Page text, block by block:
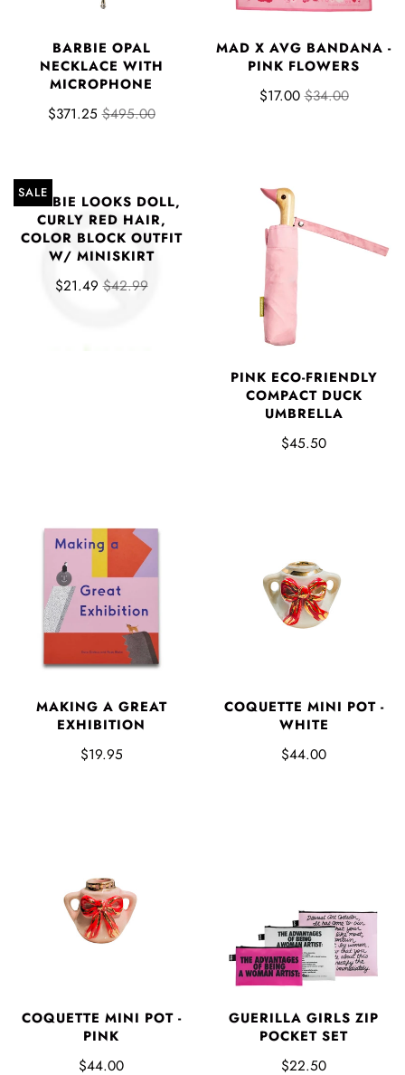
BARBIE OPAL
NECKLACE WITH
MICROPHONE
$371.25 $495.00
MAD X AVG BANDANA -
PINK FLOWERS
$17.00 $34.00
SALE
BARBIE LOOKS DOLL,
CURLY RED HAIR,
COLOR BLOCK OUTFIT
W/ MINISKIRT
$21.49 $42.99
PINK ECO-FRIENDLY
COMPACT DUCK
UMBRELLA
$45.50
MAKING A GREAT
EXHIBITION
$19.95
COQUETTE MINI POT -
WHITE
$44.00
COQUETTE MINI POT -
PINK
$44.00
GUERILLA GIRLS ZIP
POCKET SET
$22.50